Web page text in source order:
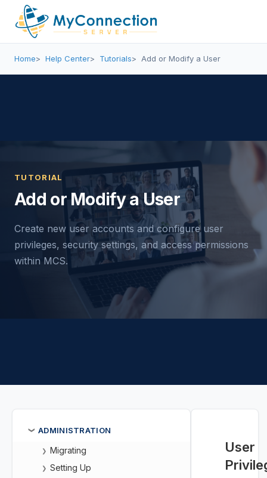
Home Help Center Tutorials Add or Modify a User
TUTORIAL
Add or Modify a User
Create new user accounts and configure user
privileges, security settings, and access permissions
within MCS.
❯ ADMINISTRATION
❯ Migrating
❯ Setting Up
User